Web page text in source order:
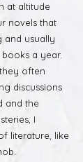
at altitude
novels that
and usually
a year.
often
discussions
and the
I
literature, like